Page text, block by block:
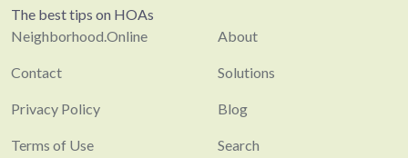
The best tips on HOAs
Neighborhood.Online
Contact
Privacy Policy
Terms of Use
About
Solutions
Blog
Search